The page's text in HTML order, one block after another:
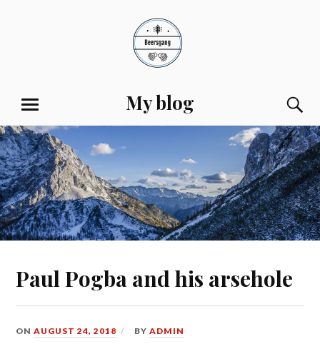
My blog
MENU
Paul Pogba and his arsehole
ONAUGUST 24, 2018 BYADMIN